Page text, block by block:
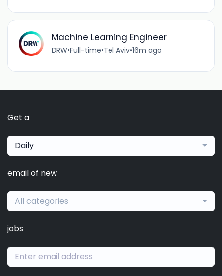
Machine Learning Engineer
DRW•Full-time•Tel Aviv•16m ago
Get a
Daily
email of new
All categories
jobs